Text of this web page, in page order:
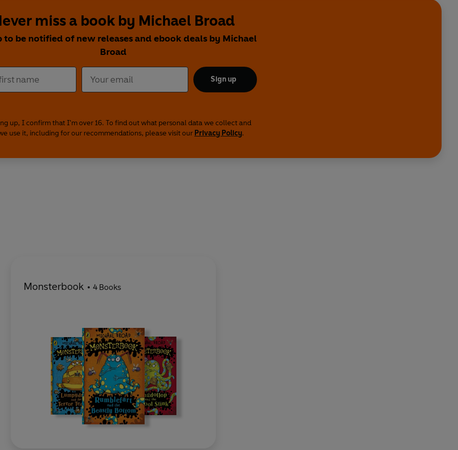
miss a book by Michael Broad
to be notified of new releases and ebook deals by Michael
Broad
Sign up
up, I confirm that I'm over 16. To find out what personal data we collect and
use it, including for our recommendations, please visit our Privacy Policy.
Monsterbook 4 Books